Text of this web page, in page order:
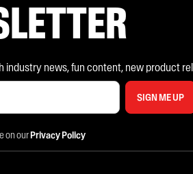
industry news, fun content, new product
SIGN ME UP
on ourPrivacy Policy